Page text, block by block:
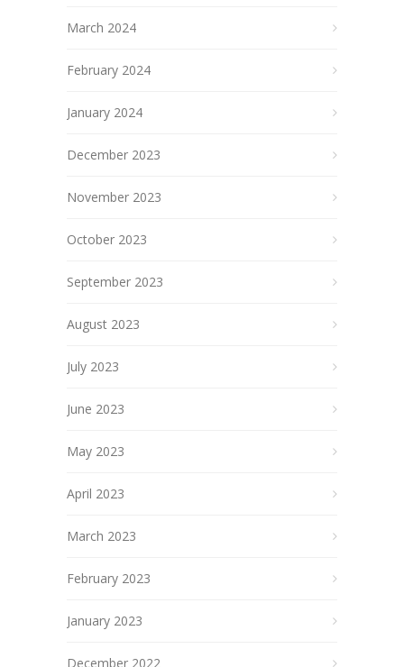
March 2024
February 2024
January 2024
December 2023
November 2023
October 2023
September 2023
August 2023
July 2023
June 2023
May 2023
April 2023
March 2023
February 2023
January 2023
December 2022